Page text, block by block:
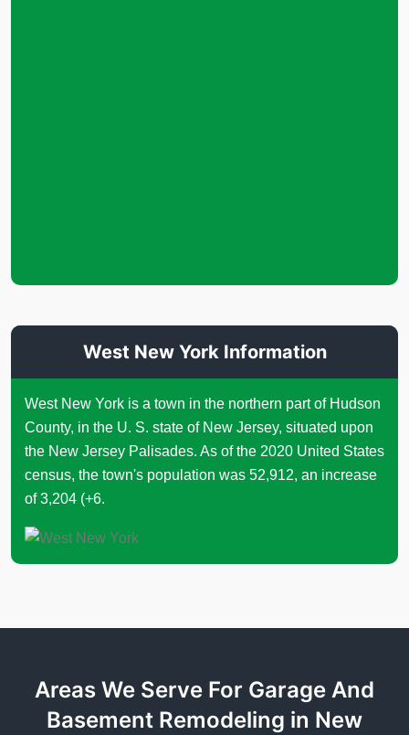
West New York Information
West New York is a town in the northern part of Hudson
County, in the U. S. state of New Jersey, situated upon
the New Jersey Palisades. As of the 2020 United States
census, the town's population was 52,912, an increase
of 3,204 (+6.
Areas We Serve For Garage And
Basement Remodeling in New